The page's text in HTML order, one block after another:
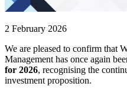
2 February 2026
We are pleased to confirm that
Management has once again
for 2026, recognising the
investment proposition.